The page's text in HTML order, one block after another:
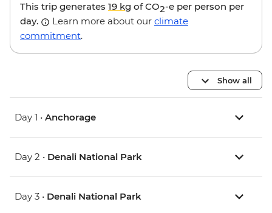
This trip generates 19 kg of CO2-e per person per
day.
Learn more about our climate
commitment.
Show all
Day 1 • Anchorage
Day 2 • Denali National Park
Day 3 • Denali National Park